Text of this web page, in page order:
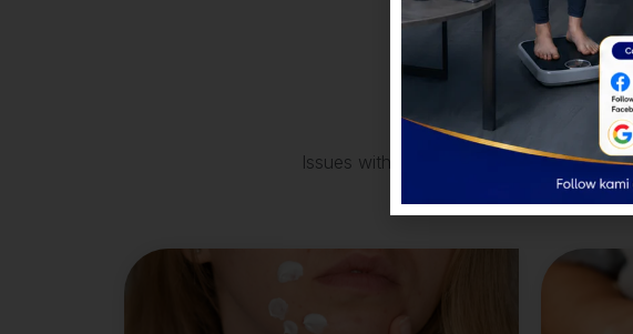
Issues with acne, skin diseases and